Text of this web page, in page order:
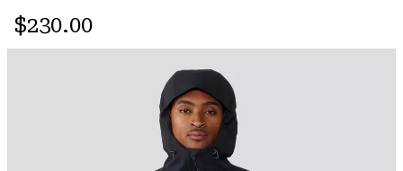
page
Regular price:
$230.00